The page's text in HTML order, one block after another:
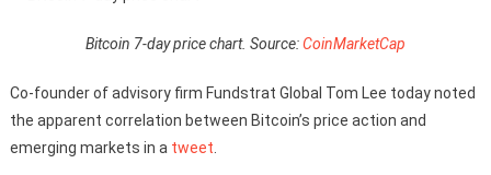
Bitcoin 7-day price chart. Source:CoinMarketCap
Co-founder of advisory firm Fundstrat Global Tom Lee today noted
the apparent correlation between Bitcoin’s price action and
emerging markets in a tweet